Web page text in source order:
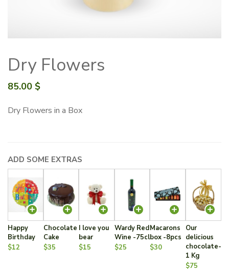
Dry Flowers
85.00 $
Dry Flowers in a Box
ADD SOME EXTRAS
Happy
Birthday
$12
Chocolate
Cake
$35
I love you
bear
$15
Wardy Red
Wine -75cl
$25
Macarons
box -8pcs
$30
Our
delicious
chocolate-
1 Kg
$75